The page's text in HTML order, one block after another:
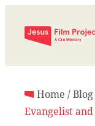
Home /Blog
Evangelist